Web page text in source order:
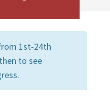
1st-24th
to see